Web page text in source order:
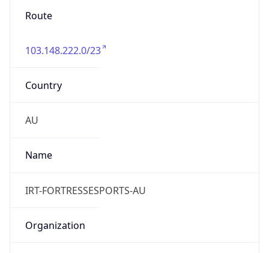
Route
103.148.222.0/23
Country
AU
Name
IRT-FORTRESSESPORTS-AU
Organization